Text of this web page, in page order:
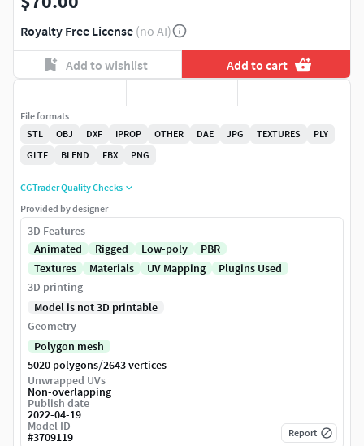
Royalty Free License (no AI)
Add to wishlist Add to cart
File formats
STL
OBJ DXF IPROP OTHER DAE JPG TEXTURES
PLY
GLTF
BLEND FBX PNG
CGTrader Quality Checks
Provided by designer
3D Features
Animated
Rigged Low-poly
PBR
Textures
Materials UV Mapping
Plugins Used
3D printing
Model is not 3D printable
Geometry
Polygon mesh
5020 polygons/2643 vertices
Unwrapped UVs
Non-overlapping
Publish date
2022-04-19
Model ID
#3709119 Report